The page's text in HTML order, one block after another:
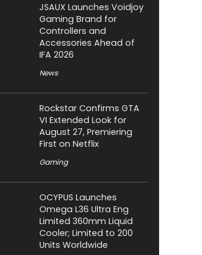
JSAUX Launches Voidjoy
Gaming Brand for
Controllers and
Accessories Ahead of
IFA 2026
News
Rockstar Confirms GTA
VI Extended Look for
August 27, Premiering
First on Netflix
Gaming
OCYPUS Launches
Omega L36 Ultra Eng
Limited 360mm Liquid
Cooler; Limited to 200
Units Worldwide